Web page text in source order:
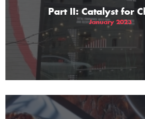
Part II: Catalyst for
January 2023